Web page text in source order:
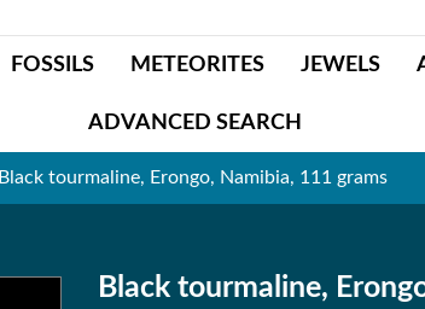
FOSSILS METEORITES JEWELS
ADVANCED SEARCH
Black tourmaline, Erongo, Namibia, 111 grams
Black tourmaline,